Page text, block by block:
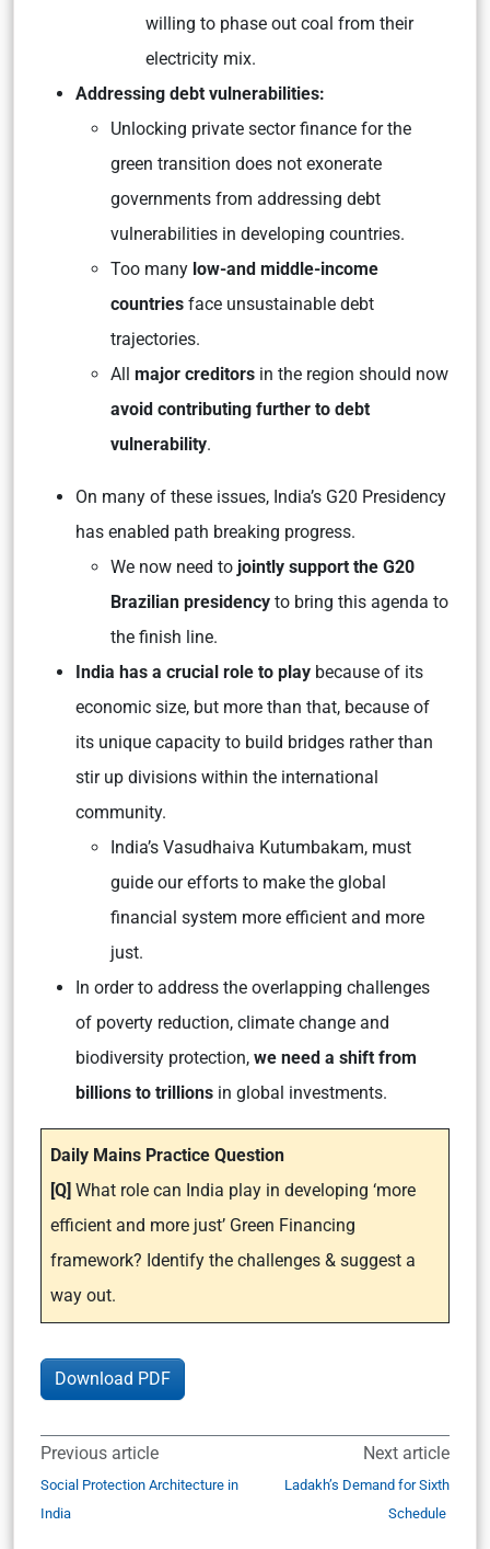
willing to phase out coal from their
electricity mix.
Addressing debt vulnerabilities:
Unlocking private sector finance for the
green transition does not exonerate
governments from addressing debt
vulnerabilities in developing countries.
Too many low-and middle-income
countries face unsustainable debt
trajectories.
All major creditors in the region should now
avoid contributing further to debt
vulnerability.
On many of these issues, India’s G20 Presidency
has enabled path breaking progress.
We now need to jointly support the G20
Brazilian presidency to bring this agenda to
the finish line.
India has a crucial role to play because of its
economic size, but more than that, because of
its unique capacity to build bridges rather than
stir up divisions within the international
community.
India’s Vasudhaiva Kutumbakam, must
guide our efforts to make the global
financial system more efficient and more
just.
In order to address the overlapping challenges
of poverty reduction, climate change and
biodiversity protection, we need a shift from
billions to trillions in global investments.
Daily Mains Practice Question
[Q] What role can India play in developing ‘more
efficient and more just’ Green Financing
framework? Identify the challenges & suggest a
way out.
Download PDF
Previous article
Social Protection Architecture in
India
Next article
Ladakh’s Demand for Sixth
Schedule